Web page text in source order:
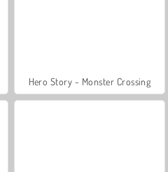
Hero Story - Monster Crossing